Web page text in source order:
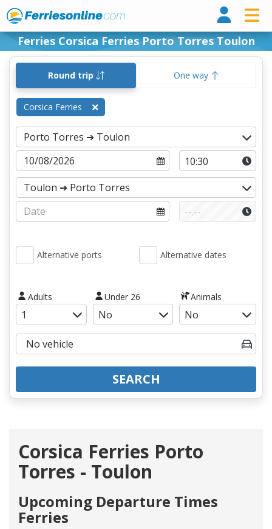
Ferries Corsica Ferries Porto Torres Toulon
Round trip One way
Corsica Ferries
Alternative ports Alternative dates
Adults Under 26 Animals
SEARCH
Corsica Ferries Porto
Torres - Toulon
Upcoming Departure Times
Ferries